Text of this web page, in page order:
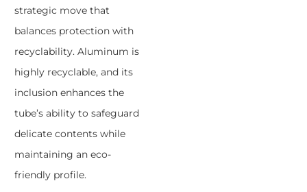
strategic move that
balances protection with
recyclability. Aluminum is
highly recyclable, and its
inclusion enhances the
tube’s ability to safeguard
delicate contents while
maintaining an eco-
friendly profile.